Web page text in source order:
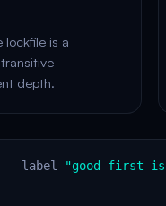
lockfile is a
depth.
--label "good first